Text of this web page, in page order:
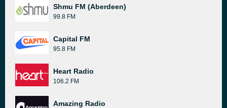
Shmu FM (Aberdeen)
99.8 FM
Capital FM
95.8 FM
Heart Radio
106.2 FM
Amazing Radio